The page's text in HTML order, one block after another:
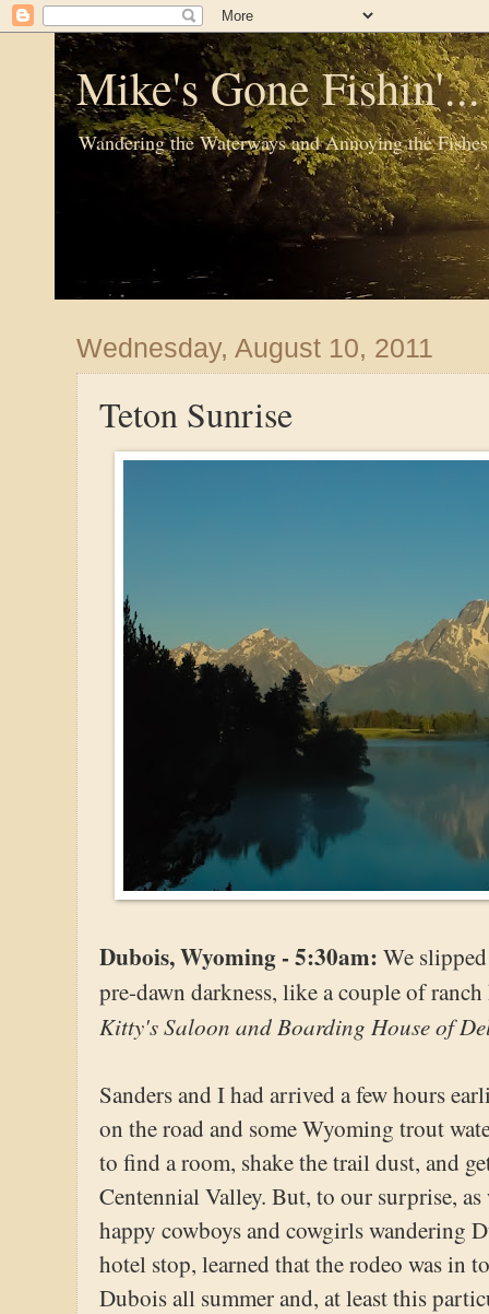
Mike's Gone
Wandering the Waterways and Annoying the Fishes
Wednesday, August 10, 2011
Teton Sunrise
Dubois, Wyoming - 5:30am: We
pre-dawn darkness, like a couple of
Kitty's Saloon and Boarding House of
Sanders and I had arrived a few hours
on the road and some Wyoming trout
to find a room, shake the trail dust, and
Centennial Valley. But, to our surprise,
happy cowboys and cowgirls wandering
hotel stop, learned that the rodeo was in
Dubois all summer and, at least this